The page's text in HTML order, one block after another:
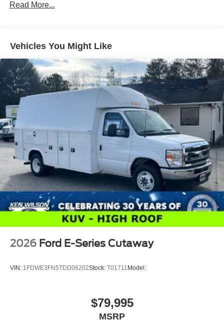
Read More...
Vehicles You Might Like
2026 Ford E-Series Cutaway
VIN: 1FDWE3FN5TDD06202Stock: T01711 Model:
$79,995
MSRP